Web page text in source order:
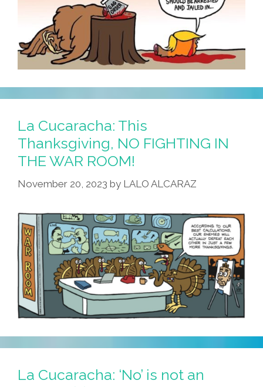
La Cucaracha: This
Thanksgiving, NO FIGHTING IN
THE WAR ROOM!
November 20, 2023 by LALO ALCARAZ
La Cucaracha: ‘No’ is not an